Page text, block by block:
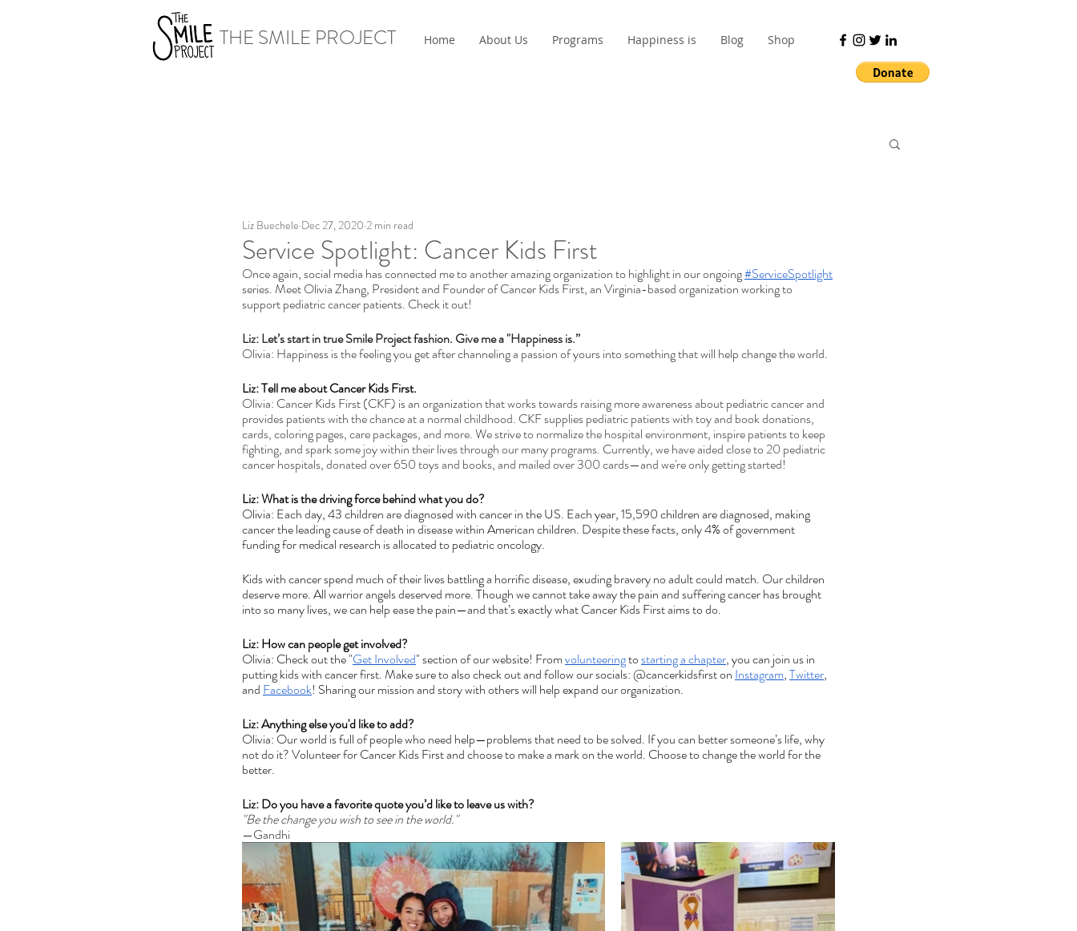
THE SMILE PROJECT Home About Us Programs Happiness is Blog Shop
Service Spotlight: Cancer Kids First
Liz Buechele Dec 27, 2020 2 min read
Once again, social media has connected me to another amazing organization to highlight in our ongoing #ServiceSpotlight
series. Meet Olivia Zhang, President and Founder of Cancer Kids First, an Virginia-based organization working to
support pediatric cancer patients. Check it out!
Liz: Let’s start in true Smile Project fashion. Give me a "Happiness is.”
Olivia: Happiness is the feeling you get after channeling a passion of yours into something that will help change the world.
Liz: Tell me about Cancer Kids First.
Olivia: Cancer Kids First (CKF) is an organization that works towards raising more awareness about pediatric cancer and
provides patients with the chance at a normal childhood. CKF supplies pediatric patients with toy and book donations,
cards, coloring pages, care packages, and more. We strive to normalize the hospital environment, inspire patients to keep
fighting, and spark some joy within their lives through our many programs. Currently, we have aided close to 20 pediatric
cancer hospitals, donated over 650 toys and books, and mailed over 300 cards—and we're only getting started!
Liz: What is the driving force behind what you do?
Olivia: Each day, 43 children are diagnosed with cancer in the US. Each year, 15,590 children are diagnosed, making
cancer the leading cause of death in disease within American children. Despite these facts, only 4% of government
funding for medical research is allocated to pediatric oncology.
Kids with cancer spend much of their lives battling a horrific disease, exuding bravery no adult could match. Our children
deserve more. All warrior angels deserved more. Though we cannot take away the pain and suffering cancer has brought
into so many lives, we can help ease the pain—and that’s exactly what Cancer Kids First aims to do.
Liz: How can people get involved?
Olivia: Check out the "Get Involved" section of our website! From volunteering to starting a chapter, you can join us in
putting kids with cancer first. Make sure to also check out and follow our socials: @cancerkidsfirst on Instagram, Twitter,
and Facebook! Sharing our mission and story with others will help expand our organization.
Liz: Anything else you'd like to add?
Olivia: Our world is full of people who need help—problems that need to be solved. If you can better someone’s life, why
not do it? Volunteer for Cancer Kids First and choose to make a mark on the world. Choose to change the world for the
better.
Liz: Do you have a favorite quote you’d like to leave us with?
"Be the change you wish to see in the world."
—Gandhi